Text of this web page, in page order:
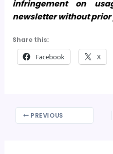
infringement on
newsletter without
Share this:
Facebook X
PREVIOUS